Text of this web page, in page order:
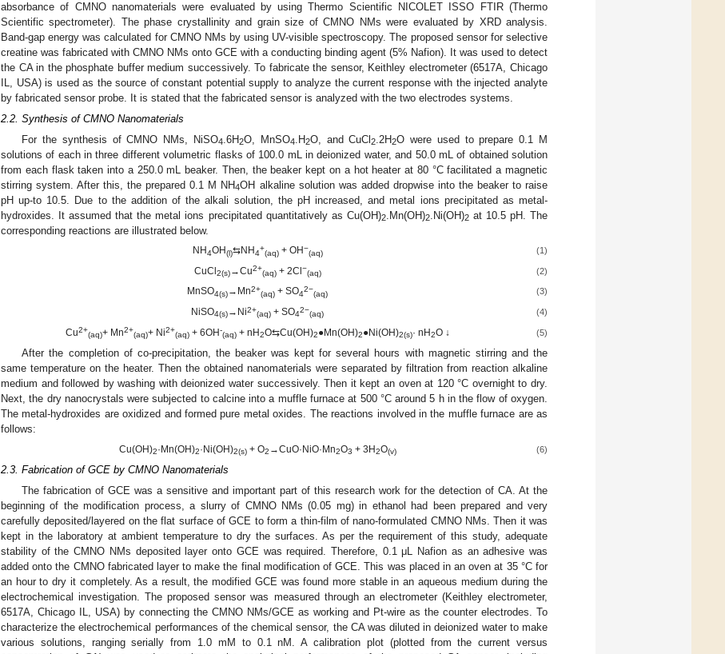
absorbance of CMNO nanomaterials were evaluated by using Thermo Scientific NICOLET ISSO FTIR (Thermo
Scientific spectrometer). The phase crystallinity and grain size of CMNO NMs were evaluated by XRD analysis.
Band-gap energy was calculated for CMNO NMs by using UV-visible spectroscopy. The proposed sensor for selective
creatine was fabricated with CMNO NMs onto GCE with a conducting binding agent (5% Nafion). It was used to detect
the CA in the phosphate buffer medium successively. To fabricate the sensor, Keithley electrometer (6517A, Chicago
IL, USA) is used as the source of constant potential supply to analyze the current response with the injected analyte
by fabricated sensor probe. It is stated that the fabricated sensor is analyzed with the two electrodes systems.
2.2. Synthesis of CMNO Nanomaterials
For the synthesis of CMNO NMs, NiSO4 .6H2O, MnSO4 .H2O, and CuCl2 .2H2O were used to prepare 0.1 M
solutions of each in three different volumetric flasks of 100.0 mL in deionized water, and 50.0 mL of obtained solution
from each flask taken into a 250.0 mL beaker. Then, the beaker kept on a hot heater at 80 °C facilitated a magnetic
stirring system. After this, the prepared 0.1 M NH4OH alkaline solution was added dropwise into the beaker to raise
pH up-to 10.5. Due to the addition of the alkali solution, the pH increased, and metal ions precipitated as metal-
hydroxides. It assumed that the metal ions precipitated quantitatively as Cu(OH)2.Mn(OH)2.Ni(OH)2at 10.5 pH. The
corresponding reactions are illustrated below.
NH4OH(l)⇆NH4
+
(aq)+ OH−
(aq) (1)
CuCl2(s)→Cu2+
(aq)+ 2Cl−
(aq) (2)
MnSO4(s)→Mn2+
(aq) + SO4
2−
(aq) (3)
NiSO4(s)→Ni2+
(aq) + SO4
2−
(aq) (4)
Cu2+
(aq)+ Mn2+
(aq)+ Ni2+
(aq)+ 6OH-
(aq)+ nH2O⇆Cu(OH)2●Mn(OH)2●Ni(OH)2(s)· nH2O ↓ (5)
After the completion of co-precipitation, the beaker was kept for several hours with magnetic stirring and the
same temperature on the heater. Then the obtained nanomaterials were separated by filtration from reaction alkaline
medium and followed by washing with deionized water successively. Then it kept an oven at 120 °C overnight to dry.
Next, the dry nanocrystals were subjected to calcine into a muffle furnace at 500 °C around 5 h in the flow of oxygen.
The metal-hydroxides are oxidized and formed pure metal oxides. The reactions involved in the muffle furnace are as
follows:
Cu(OH)2·Mn(OH)2·Ni(OH)2(s)+ O2 →CuO·NiO·Mn2O3 + 3H2O(v) (6)
2.3. Fabrication of GCE by CMNO Nanomaterials
The fabrication of GCE was a sensitive and important part of this research work for the detection of CA. At the
beginning of the modification process, a slurry of CMNO NMs (0.05 mg) in ethanol had been prepared and very
carefully deposited/layered on the flat surface of GCE to form a thin-film of nano-formulated CMNO NMs. Then it was
kept in the laboratory at ambient temperature to dry the surfaces. As per the requirement of this study, adequate
stability of the CMNO NMs deposited layer onto GCE was required. Therefore, 0.1 μL Nafion as an adhesive was
added onto the CMNO fabricated layer to make the final modification of GCE. This was placed in an oven at 35 °C for
an hour to dry it completely. As a result, the modified GCE was found more stable in an aqueous medium during the
electrochemical investigation. The proposed sensor was measured through an electrometer (Keithley electrometer,
6517A, Chicago IL, USA) by connecting the CMNO NMs/GCE as working and Pt-wire as the counter electrodes. To
characterize the electrochemical performances of the chemical sensor, the CA was diluted in deionized water to make
various solutions, ranging serially from 1.0 mM to 0.1 nM. A calibration plot (plotted from the current versus